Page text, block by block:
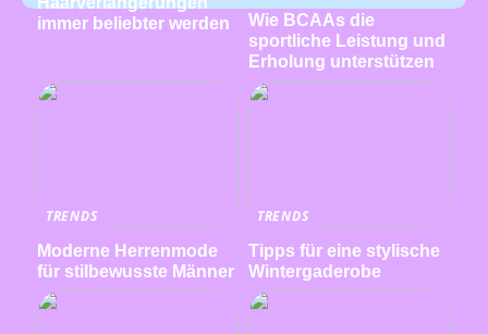
immer beliebter werden
Wie BCAAs die
sportliche Leistung und
Erholung unterstützen
TRENDS
Moderne Herrenmode
für stilbewusste Männer
TRENDS
Tipps für eine stylische
Wintergaderobe